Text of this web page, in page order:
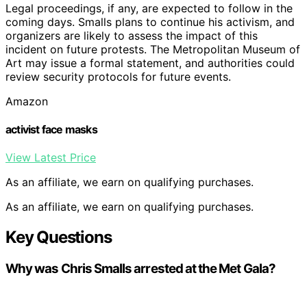
Legal proceedings, if any, are expected to follow in the
coming days. Smalls plans to continue his activism, and
organizers are likely to assess the impact of this
incident on future protests. The Metropolitan Museum of
Art may issue a formal statement, and authorities could
review security protocols for future events.
Amazon
activist face masks
View Latest Price
As an affiliate, we earn on qualifying purchases.
As an affiliate, we earn on qualifying purchases.
Key Questions
Why was Chris Smalls arrested at the Met Gala?